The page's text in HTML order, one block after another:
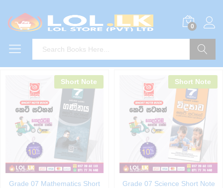
0
Short Note
Grade 07 Mathematics Short
Short Note
Grade 07 Science Short Note